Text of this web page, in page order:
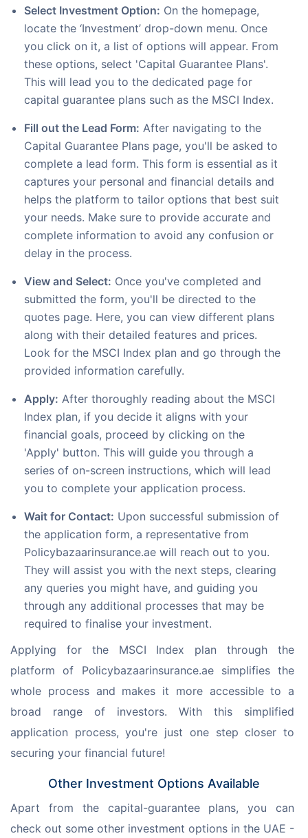
Select Investment Option: On the homepage,
locate the ‘Investment’ drop-down menu. Once
you click on it, a list of options will appear. From
these options, select 'Capital Guarantee Plans'.
This will lead you to the dedicated page for
capital guarantee plans such as the MSCI Index.
Fill out the Lead Form: After navigating to the
Capital Guarantee Plans page, you'll be asked to
complete a lead form. This form is essential as it
captures your personal and financial details and
helps the platform to tailor options that best suit
your needs. Make sure to provide accurate and
complete information to avoid any confusion or
delay in the process.
View and Select: Once you've completed and
submitted the form, you'll be directed to the
quotes page. Here, you can view different plans
along with their detailed features and prices.
Look for the MSCI Index plan and go through the
provided information carefully.
Apply: After thoroughly reading about the MSCI
Index plan, if you decide it aligns with your
financial goals, proceed by clicking on the
'Apply' button. This will guide you through a
series of on-screen instructions, which will lead
you to complete your application process.
Wait for Contact: Upon successful submission of
the application form, a representative from
Policybazaarinsurance.ae will reach out to you.
They will assist you with the next steps, clearing
any queries you might have, and guiding you
through any additional processes that may be
required to finalise your investment.
Applying for the MSCI Index plan through the
platform of Policybazaarinsurance.ae simplifies the
whole process and makes it more accessible to a
broad range of investors. With this simplified
application process, you're just one step closer to
securing your financial future!
Other Investment Options Available
Apart from the capital-guarantee plans, you can
check out some other investment options in the UAE -